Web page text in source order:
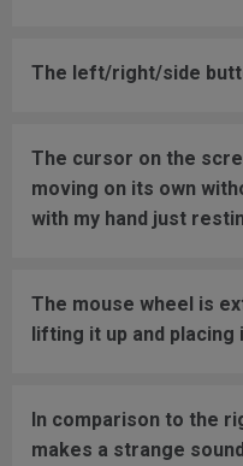
The left/right/side
The cursor on the
moving on its own
with my hand just
The mouse wheel is
lifting it up and placing
In comparison to the
makes a strange